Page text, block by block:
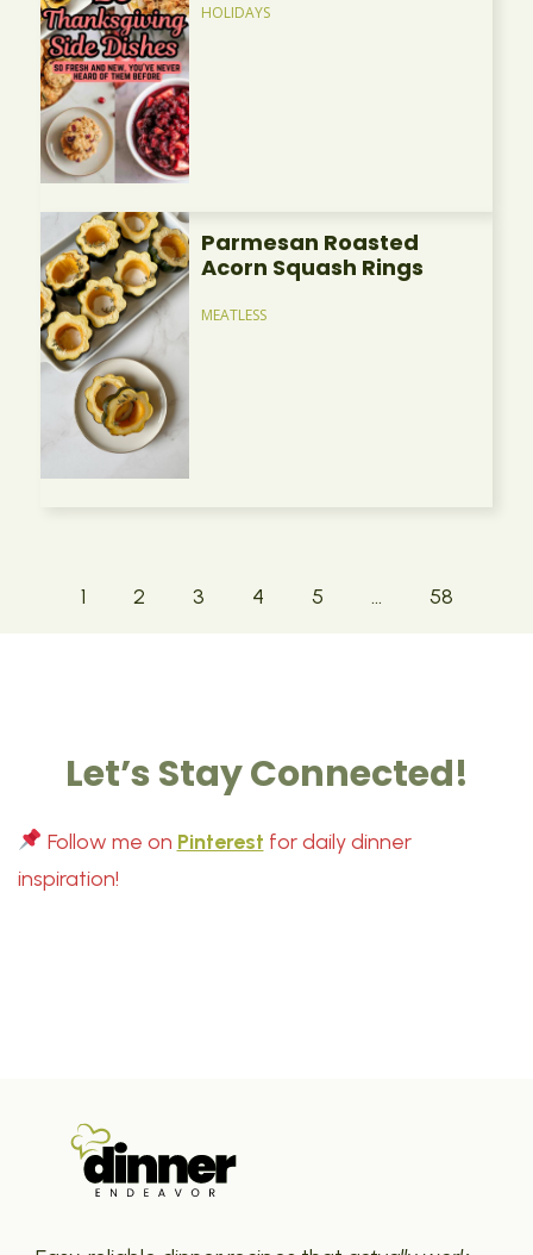
HOLIDAYS
Parmesan Roasted
Acorn Squash Rings
MEATLESS
1 2 3 4 5 … 58
Let’s Stay Connected!
Follow me on Pinterest for daily dinner
inspiration!